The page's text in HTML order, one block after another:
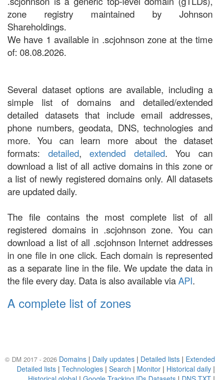
zone registry maintained by Johnson
Shareholdings.
We have 1 available in .scjohnson zone at the time
of: 08.08.2026.
Several dataset options are available, including a
simple list of domains and detailed/extended
detailed datasets that include email addresses,
phone numbers, geodata, DNS, technologies and
more. You can learn more about the dataset
formats: detailed,extended detailed. You can
download a list of all active domains in this zone or
a list of newly registered domains only. All datasets
are updated daily.
The file contains the most complete list of all
registered domains in .scjohnson zone. You can
download a list of all .scjohnson Internet addresses
in one file in one click. Each domain is represented
as a separate line in the file. We update the data in
the file every day. Data is also available viaAPI.
A complete list of zones
© DM 2017 - 2026 Domains | Daily updates | Detailed lists | Extended
Detailed lists | Technologies | Search | Monitor | Historical daily |